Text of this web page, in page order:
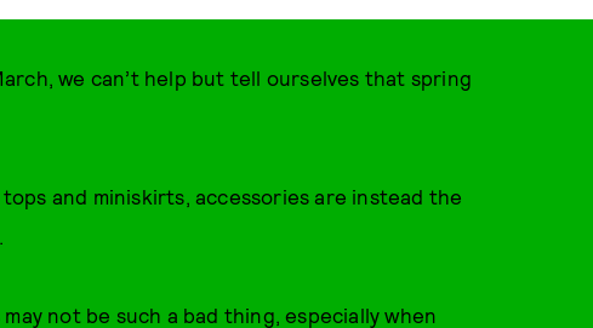
we can’t help but tell ourselves that spring
and miniskirts, accessories are instead the
not be such a bad thing, especially when